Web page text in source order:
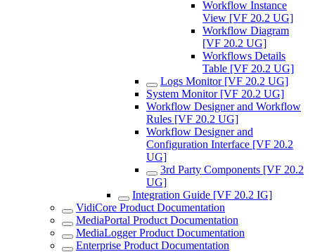
Workflow Instance
View [VF 20.2 UG]
Workflow Diagram
[VF 20.2 UG]
Workflows Details
Table [VF 20.2 UG]
Logs Monitor [VF 20.2 UG]
System Monitor [VF 20.2 UG]
Workflow Designer and Workflow
Rules [VF 20.2 UG]
Workflow Designer and
Configuration Interface [VF 20.2
UG]
3rd Party Components [VF 20.2
UG]
Integration Guide [VF 20.2 IG]
VidiCore Product Documentation
MediaPortal Product Documentation
MediaLogger Product Documentation
Enterprise Product Documentation